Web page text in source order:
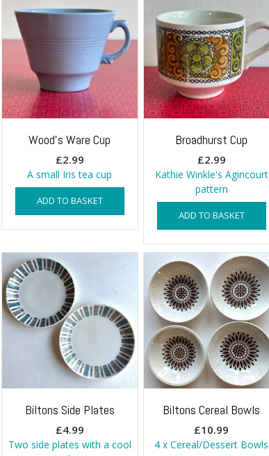
Wood’s Ware Cup
£2.99
A small Iris tea cup
ADD TO BASKET
Broadhurst Cup
£2.99
Kathie Winkle's Agincourt
pattern
ADD TO BASKET
Biltons Side Plates
£4.99
Two side plates with a cool
Biltons Cereal Bowls
£10.99
4 x Cereal/Dessert Bowls